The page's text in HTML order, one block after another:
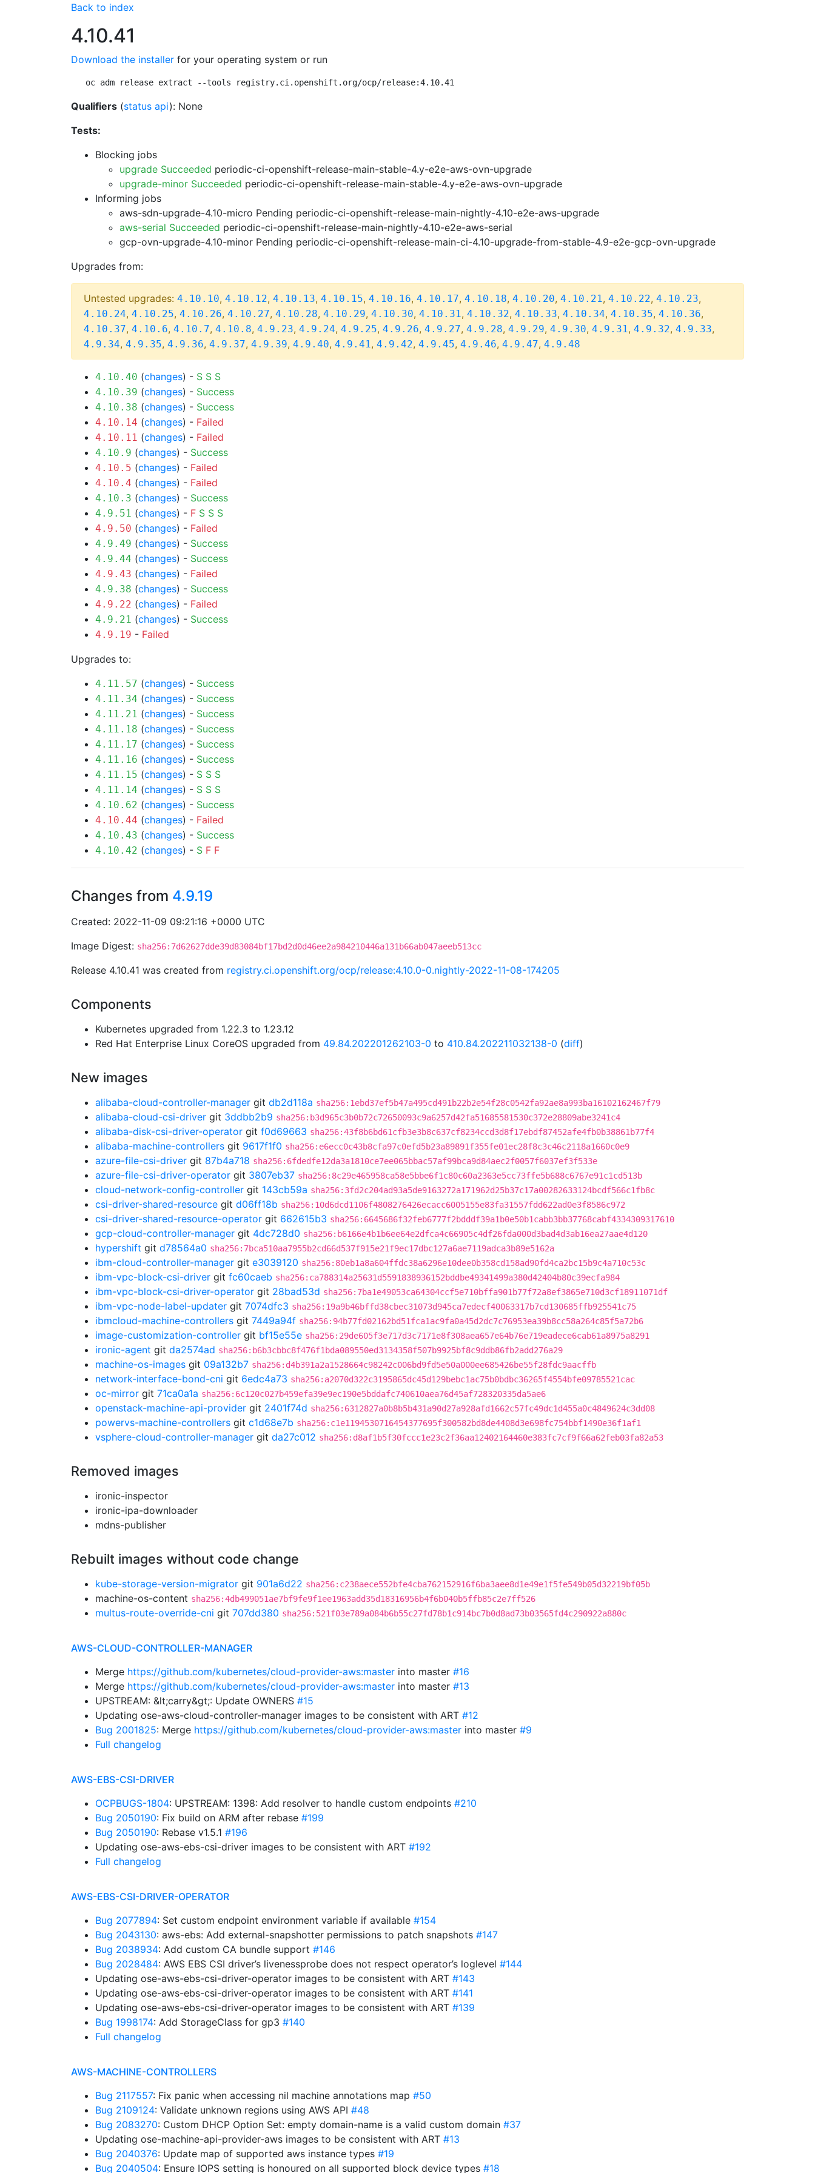
Back to index
4.10.41
Download the installer for your operating system or run
oc adm release extract --tools registry.ci.openshift.org/ocp/release:4.10.41
Qualifiers (status api): None
Tests:
Blocking jobs
upgrade Succeeded periodic-ci-openshift-release-main-stable-4.y-e2e-aws-ovn-upgrade
upgrade-minor Succeeded periodic-ci-openshift-release-main-stable-4.y-e2e-aws-ovn-upgrade
Informing jobs
aws-sdn-upgrade-4.10-micro Pending periodic-ci-openshift-release-main-nightly-4.10-e2e-aws-upgrade
aws-serial Succeeded periodic-ci-openshift-release-main-nightly-4.10-e2e-aws-serial
gcp-ovn-upgrade-4.10-minor Pending periodic-ci-openshift-release-main-ci-4.10-upgrade-from-stable-4.9-e2e-gcp-ovn-upgrade
Upgrades from:
Untested upgrades: 4.10.10, 4.10.12, 4.10.13, 4.10.15, 4.10.16, 4.10.17, 4.10.18, 4.10.20, 4.10.21, 4.10.22, 4.10.23,
4.10.24, 4.10.25, 4.10.26, 4.10.27, 4.10.28, 4.10.29, 4.10.30, 4.10.31, 4.10.32, 4.10.33, 4.10.34, 4.10.35, 4.10.36,
4.10.37, 4.10.6, 4.10.7, 4.10.8, 4.9.23, 4.9.24, 4.9.25, 4.9.26, 4.9.27, 4.9.28, 4.9.29, 4.9.30, 4.9.31, 4.9.32, 4.9.33,
4.9.34, 4.9.35, 4.9.36, 4.9.37, 4.9.39, 4.9.40, 4.9.41, 4.9.42, 4.9.45, 4.9.46, 4.9.47, 4.9.48
4.10.40 (changes) - S S S
4.10.39 (changes) - Success
4.10.38 (changes) - Success
4.10.14 (changes) - Failed
4.10.11 (changes) - Failed
4.10.9 (changes) - Success
4.10.5 (changes) - Failed
4.10.4 (changes) - Failed
4.10.3 (changes) - Success
4.9.51 (changes) - F S S S
4.9.50 (changes) - Failed
4.9.49 (changes) - Success
4.9.44 (changes) - Success
4.9.43 (changes) - Failed
4.9.38 (changes) - Success
4.9.22 (changes) - Failed
4.9.21 (changes) - Success
4.9.19 - Failed
Upgrades to:
4.11.57 (changes) - Success
4.11.34 (changes) - Success
4.11.21 (changes) - Success
4.11.18 (changes) - Success
4.11.17 (changes) - Success
4.11.16 (changes) - Success
4.11.15 (changes) - S S S
4.11.14 (changes) - S S S
4.10.62 (changes) - Success
4.10.44 (changes) - Failed
4.10.43 (changes) - Success
4.10.42 (changes) - S F F
Changes from 4.9.19
Created: 2022-11-09 09:21:16 +0000 UTC
Image Digest: sha256:7d62627dde39d83084bf17bd2d0d46ee2a984210446a131b66ab047aeeb513cc
Release 4.10.41 was created from registry.ci.openshift.org/ocp/release:4.10.0-0.nightly-2022-11-08-174205
Components
Kubernetes upgraded from 1.22.3 to 1.23.12
Red Hat Enterprise Linux CoreOS upgraded from 49.84.202201262103-0 to 410.84.202211032138-0 (diff)
New images
alibaba-cloud-controller-manager git db2d118a sha256:1ebd37ef5b47a495cd491b22b2e54f28c0542fa92ae8a993ba16102162467f79
alibaba-cloud-csi-driver git 3ddbb2b9 sha256:b3d965c3b0b72c72650093c9a6257d42fa51685581530c372e28809abe3241c4
alibaba-disk-csi-driver-operator git f0d69663 sha256:43f8b6bd61cfb3e3b8c637cf8234ccd3d8f17ebdf87452afe4fb0b38861b77f4
alibaba-machine-controllers git 9617f1f0 sha256:e6ecc0c43b8cfa97c0efd5b23a89891f355fe01ec28f8c3c46c2118a1660c0e9
azure-file-csi-driver git 87b4a718 sha256:6fdedfe12da3a1810ce7ee065bbac57af99bca9d84aec2f0057f6037ef3f533e
azure-file-csi-driver-operator git 3807eb37 sha256:8c29e465958ca58e5bbe6f1c80c60a2363e5cc73ffe5b688c6767e91c1cd513b
cloud-network-config-controller git 143cb59a sha256:3fd2c204ad93a5de9163272a171962d25b37c17a00282633124bcdf566c1fb8c
csi-driver-shared-resource git d06ff18b sha256:10d6dcd1106f4808276426ecacc6005155e83fa31557fdd622ad0e3f8586c972
csi-driver-shared-resource-operator git 662615b3 sha256:6645686f32feb6777f2bdddf39a1b0e50b1cabb3bb37768cabf4334309317610
gcp-cloud-controller-manager git 4dc728d0 sha256:b6166e4b1b6ee64e2dfca4c66905c4df26fda000d3bad4d3ab16ea27aae4d120
hypershift git d78564a0 sha256:7bca510aa7955b2cd66d537f915e21f9ec17dbc127a6ae7119adca3b89e5162a
ibm-cloud-controller-manager git e3039120 sha256:80eb1a8a604ffdc38a6296e10dee0b358cd158ad90fd4ca2bc15b9c4a710c53c
ibm-vpc-block-csi-driver git fc60caeb sha256:ca788314a25631d5591838936152bddbe49341499a380d42404b80c39ecfa984
ibm-vpc-block-csi-driver-operator git 28bad53d sha256:7ba1e49053ca64304ccf5e710bffa901b77f72a8ef3865e710d3cf18911071df
ibm-vpc-node-label-updater git 7074dfc3 sha256:19a9b46bffd38cbec31073d945ca7edecf40063317b7cd130685ffb925541c75
ibmcloud-machine-controllers git 7449a94f sha256:94b77fd02162bd51fca1ac9fa0a45d2dc7c76953ea39b8cc58a264c85f5a72b6
image-customization-controller git bf15e55e sha256:29de605f3e717d3c7171e8f308aea657e64b76e719eadece6cab61a8975a8291
ironic-agent git da2574ad sha256:b6b3cbbc8f476f1bda089550ed3134358f507b9925bf8c9ddb86fb2add276a29
machine-os-images git 09a132b7 sha256:d4b391a2a1528664c98242c006bd9fd5e50a000ee685426be55f28fdc9aacffb
network-interface-bond-cni git 6edc4a73 sha256:a2070d322c3195865dc45d129bebc1ac75b0bdbc36265f4554bfe09785521cac
oc-mirror git 71ca0a1a sha256:6c120c027b459efa39e9ec190e5bddafc740610aea76d45af728320335da5ae6
openstack-machine-api-provider git 2401f74d sha256:6312827a0b8b5b431a90d27a928afd1662c57fc49dc1d455a0c4849624c3dd08
powervs-machine-controllers git c1d68e7b sha256:c1e1194530716454377695f300582bd8de4408d3e698fc754bbf1490e36f1af1
vsphere-cloud-controller-manager git da27c012 sha256:d8af1b5f30fccc1e23c2f36aa12402164460e383fc7cf9f66a62feb03fa82a53
Removed images
ironic-inspector
ironic-ipa-downloader
mdns-publisher
Rebuilt images without code change
kube-storage-version-migrator git 901a6d22 sha256:c238aece552bfe4cba762152916f6ba3aee8d1e49e1f5fe549b05d32219bf05b
machine-os-content sha256:4db499051ae7bf9fe9f1ee1963add35d18316956b4f6b040b5ffb85c2e7ff526
multus-route-override-cni git 707dd380 sha256:521f03e789a084b6b55c27fd78b1c914bc7b0d8ad73b03565fd4c290922a880c
AWS-CLOUD-CONTROLLER-MANAGER
Merge https://github.com/kubernetes/cloud-provider-aws:master into master #16
Merge https://github.com/kubernetes/cloud-provider-aws:master into master #13
UPSTREAM: &lt;carry&gt;: Update OWNERS #15
Updating ose-aws-cloud-controller-manager images to be consistent with ART #12
Bug 2001825: Merge https://github.com/kubernetes/cloud-provider-aws:master into master #9
Full changelog
AWS-EBS-CSI-DRIVER
OCPBUGS-1804: UPSTREAM: 1398: Add resolver to handle custom endpoints #210
Bug 2050190: Fix build on ARM after rebase #199
Bug 2050190: Rebase v1.5.1 #196
Updating ose-aws-ebs-csi-driver images to be consistent with ART #192
Full changelog
AWS-EBS-CSI-DRIVER-OPERATOR
Bug 2077894: Set custom endpoint environment variable if available #154
Bug 2043130: aws-ebs: Add external-snapshotter permissions to patch snapshots #147
Bug 2038934: Add custom CA bundle support #146
Bug 2028484: AWS EBS CSI driver’s livenessprobe does not respect operator’s loglevel #144
Updating ose-aws-ebs-csi-driver-operator images to be consistent with ART #143
Updating ose-aws-ebs-csi-driver-operator images to be consistent with ART #141
Updating ose-aws-ebs-csi-driver-operator images to be consistent with ART #139
Bug 1998174: Add StorageClass for gp3 #140
Full changelog
AWS-MACHINE-CONTROLLERS
Bug 2117557: Fix panic when accessing nil machine annotations map #50
Bug 2109124: Validate unknown regions using AWS API #48
Bug 2083270: Custom DHCP Option Set: empty domain-name is a valid custom domain #37
Updating ose-machine-api-provider-aws images to be consistent with ART #13
Bug 2040376: Update map of supported aws instance types #19
Bug 2040504: Ensure IOPS setting is honoured on all supported block device types #18